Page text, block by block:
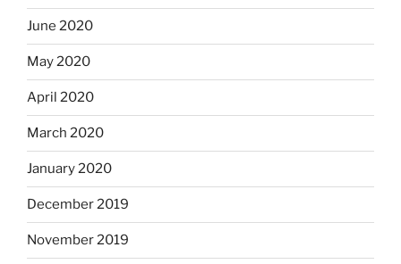
June 2020
May 2020
April 2020
March 2020
January 2020
December 2019
November 2019